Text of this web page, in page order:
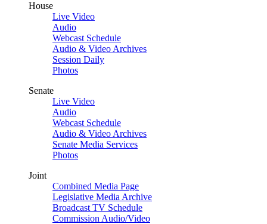
House
Live Video
Audio
Webcast Schedule
Audio & Video Archives
Session Daily
Photos
Senate
Live Video
Audio
Webcast Schedule
Audio & Video Archives
Senate Media Services
Photos
Joint
Combined Media Page
Legislative Media Archive
Broadcast TV Schedule
Commission Audio/Video